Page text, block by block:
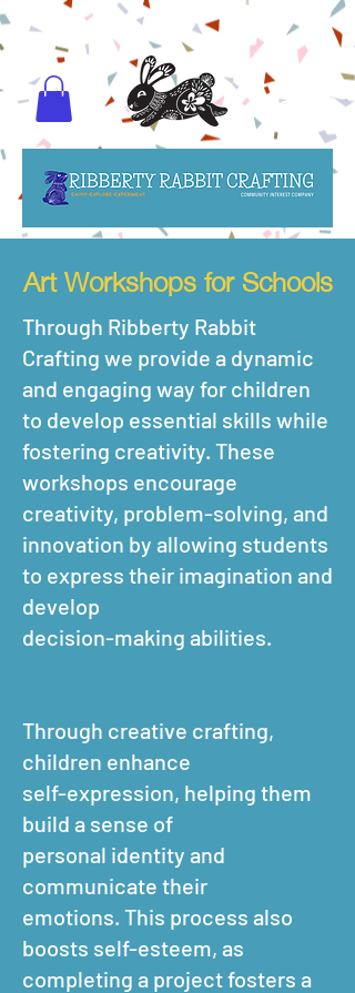
Art Workshops for Schools
Through Ribberty Rabbit
Crafting we provide a dynamic
and engaging way for children
to develop essential skills while
fostering creativity. These
workshops encourage
creativity, problem-solving, and
innovation by allowing students
to express their imagination and
develop
decision-making abilities.
Through creative crafting,
children enhance
self-expression, helping them
build a sense of
personal identity and
communicate their
emotions. This process also
boosts self-esteem, as
completing a project fosters a